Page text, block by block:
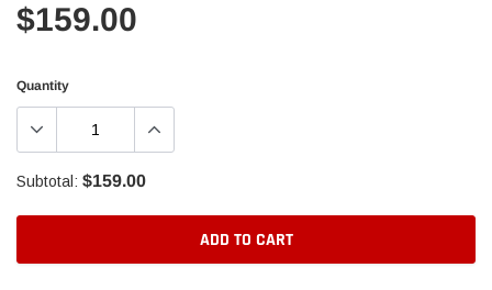
$159.00
Quantity
Subtotal: $159.00
ADD TO CART